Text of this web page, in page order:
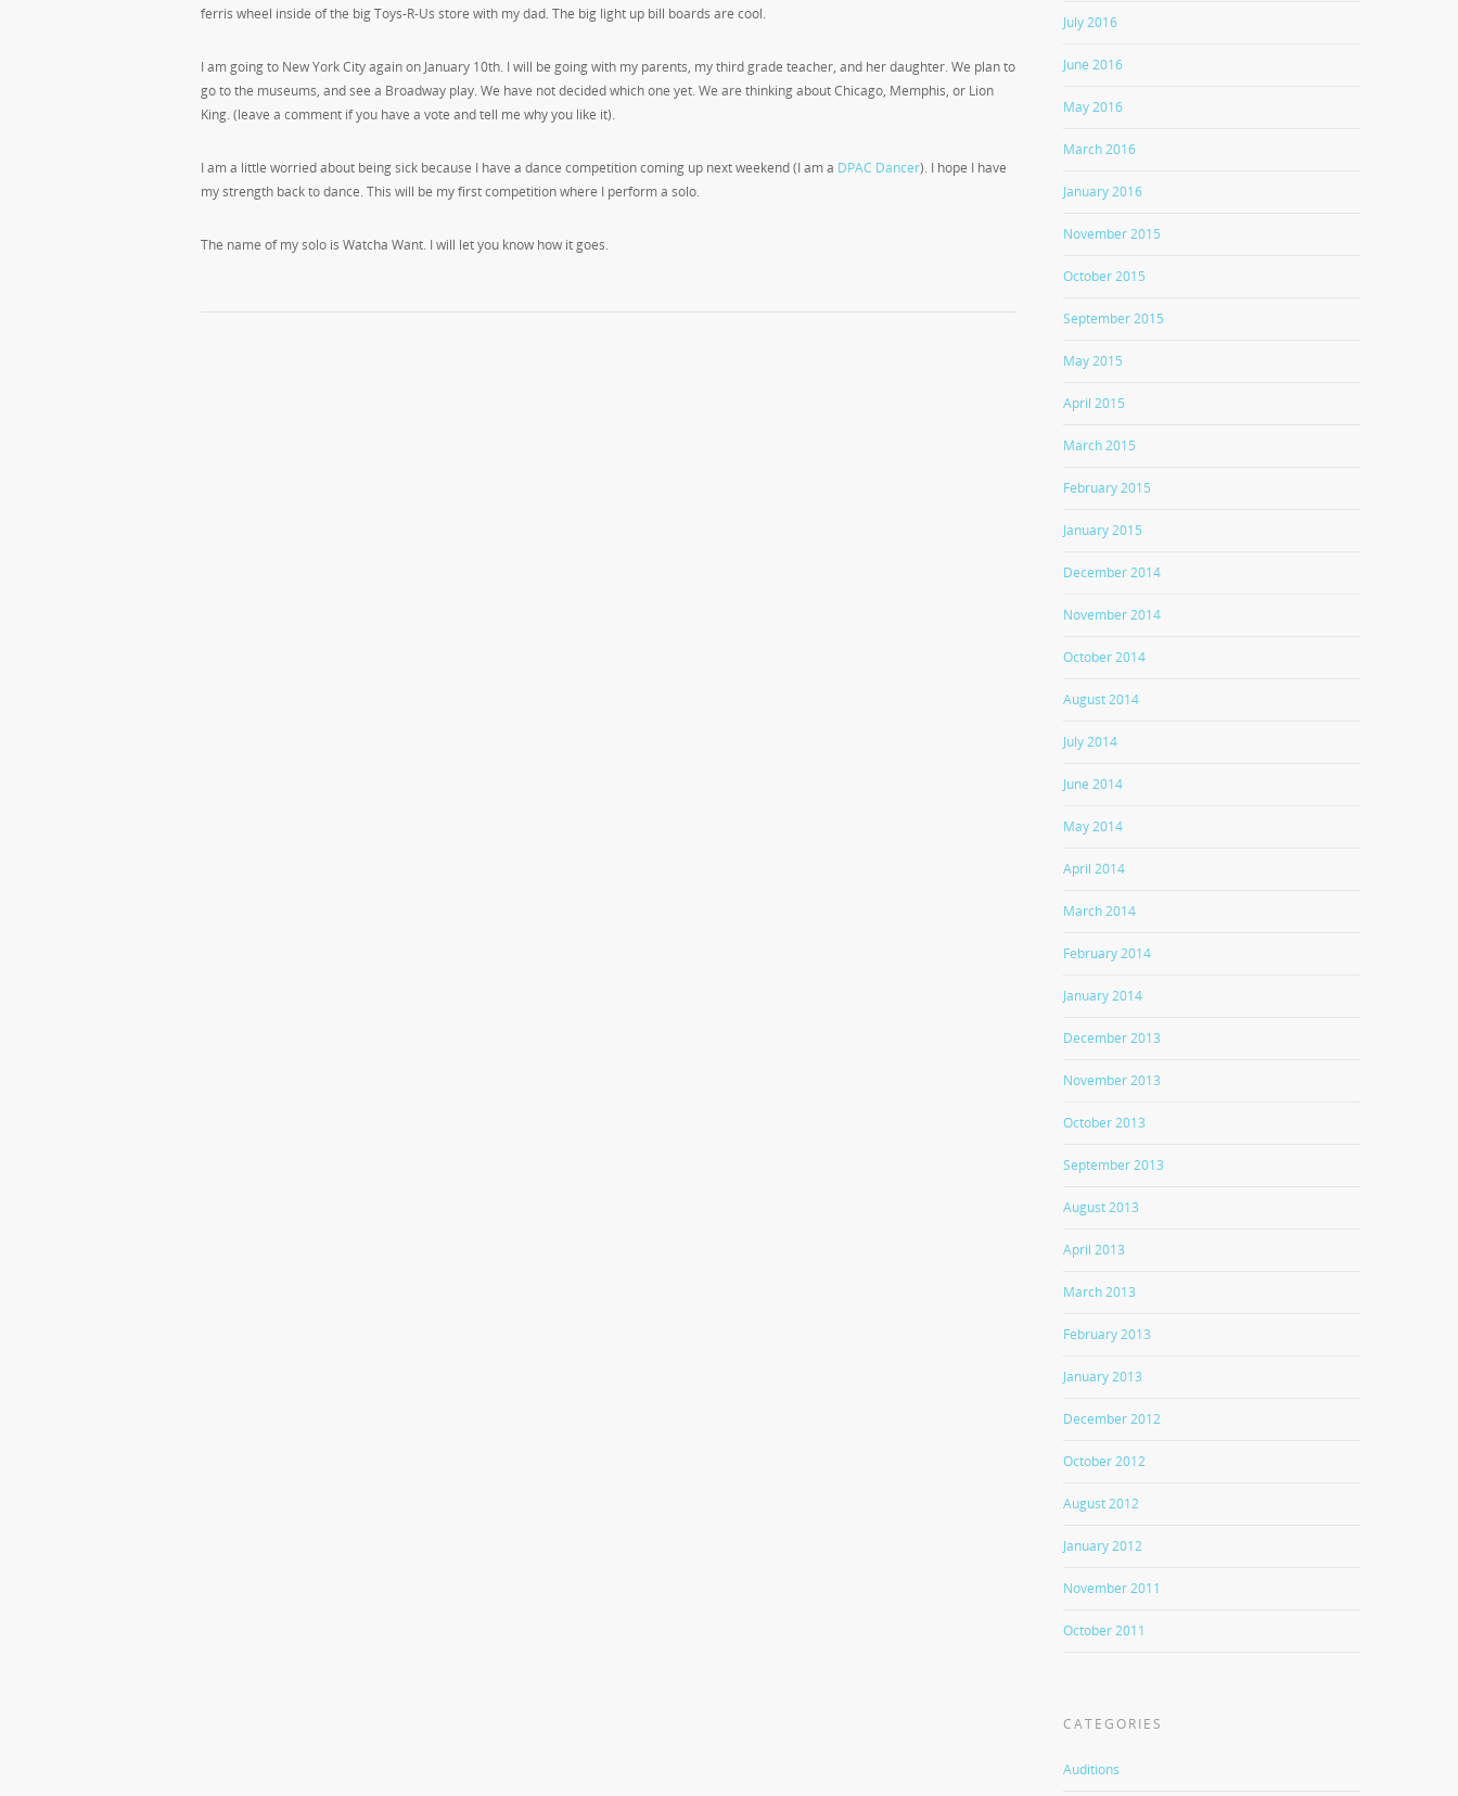
ferris wheel inside of the big Toys-R-Us store with my dad. The big light up bill boards are cool.
I am going to New York City again on January 10th. I will be going with my parents, my third grade teacher, and her daughter. We plan to
go to the museums, and see a Broadway play. We have not decided which one yet. We are thinking about Chicago, Memphis, or Lion
King. (leave a comment if you have a vote and tell me why you like it).
I am a little worried about being sick because I have a dance competition coming up next weekend (I am a DPAC Dancer). I hope I have
my strength back to dance. This will be my first competition where I perform a solo.
The name of my solo is Watcha Want. I will let you know how it goes.
July 2016
June 2016
May 2016
March 2016
January 2016
November 2015
October 2015
September 2015
May 2015
April 2015
March 2015
February 2015
January 2015
December 2014
November 2014
October 2014
August 2014
July 2014
June 2014
May 2014
April 2014
March 2014
February 2014
January 2014
December 2013
November 2013
October 2013
September 2013
August 2013
April 2013
March 2013
February 2013
January 2013
December 2012
October 2012
August 2012
January 2012
November 2011
October 2011
CATEGORIES
Auditions